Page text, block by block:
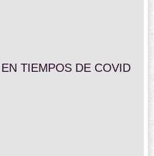
TIEMPOS DE COVID